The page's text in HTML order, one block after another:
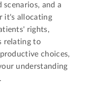
scenarios, and a
it's allocating
rights,
relating to
choices,
understanding